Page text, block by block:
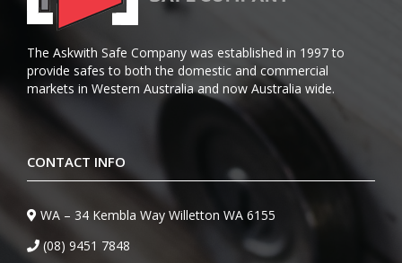
The Askwith Safe Company was established in 1997 to
provide safes to both the domestic and commercial
markets in Western Australia and now Australia wide.
CONTACT INFO
WA – 34 Kembla Way Willetton WA 6155
(08) 9451 7848